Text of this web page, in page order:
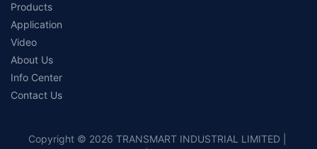
Products
Application
Video
About Us
Info Center
Contact Us
Copyright © 2026 TRANSMART INDUSTRIAL LIMITED |